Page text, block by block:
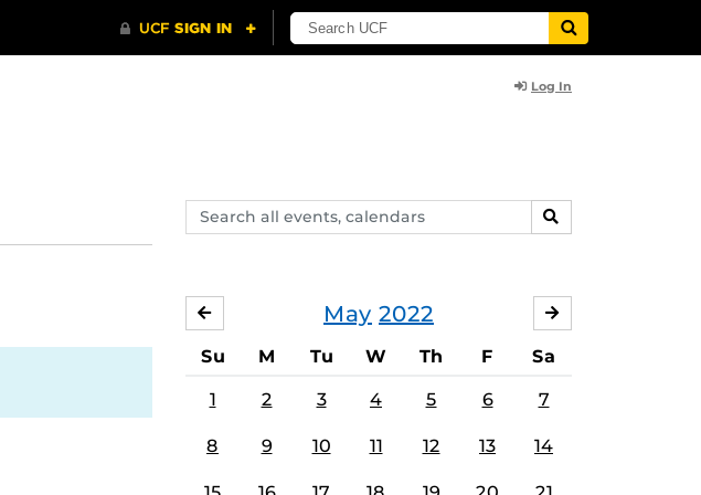
Log In
Search
events,
SEARCH
May 2022
APRIL
Su M Tu W Th F Sa
1 2 3 4 5 6 7
8 9 10 11 12 13 14